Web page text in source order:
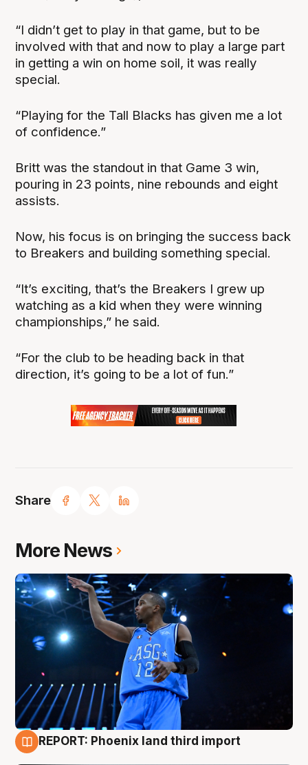
Share
“I didn’t get to play in that game, but to be
involved with that and now to play a large part
in getting a win on home soil, it was really
special.
“Playing for the Tall Blacks has given me a lot
of confidence.”
Britt was the standout in that Game 3 win,
pouring in 23 points, nine rebounds and eight
assists.
Now, his focus is on bringing the success back
to Breakers and building something special.
“It’s exciting, that’s the Breakers I grew up
watching as a kid when they were winning
championships,” he said.
“For the club to be heading back in that
direction, it’s going to be a lot of fun.”
More News
REPORT: Phoenix land third import